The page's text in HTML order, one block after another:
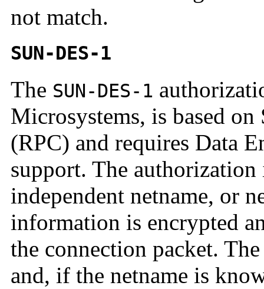
not match.
SUN-DES-1
The SUN-DES-1
Microsystems, is based
(RPC) and requires Data
support. The
independent netname, or
information is encrypted
the connection packet.
and, if the netname is